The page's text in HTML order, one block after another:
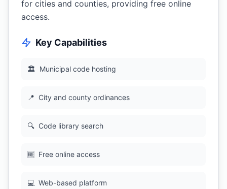
for cities and counties, providing free online
access.
Key Capabilities
🏛 Municipal code hosting
📍 City and county ordinances
🔍 Code library search
🆓 Free online access
💻 Web-based platform